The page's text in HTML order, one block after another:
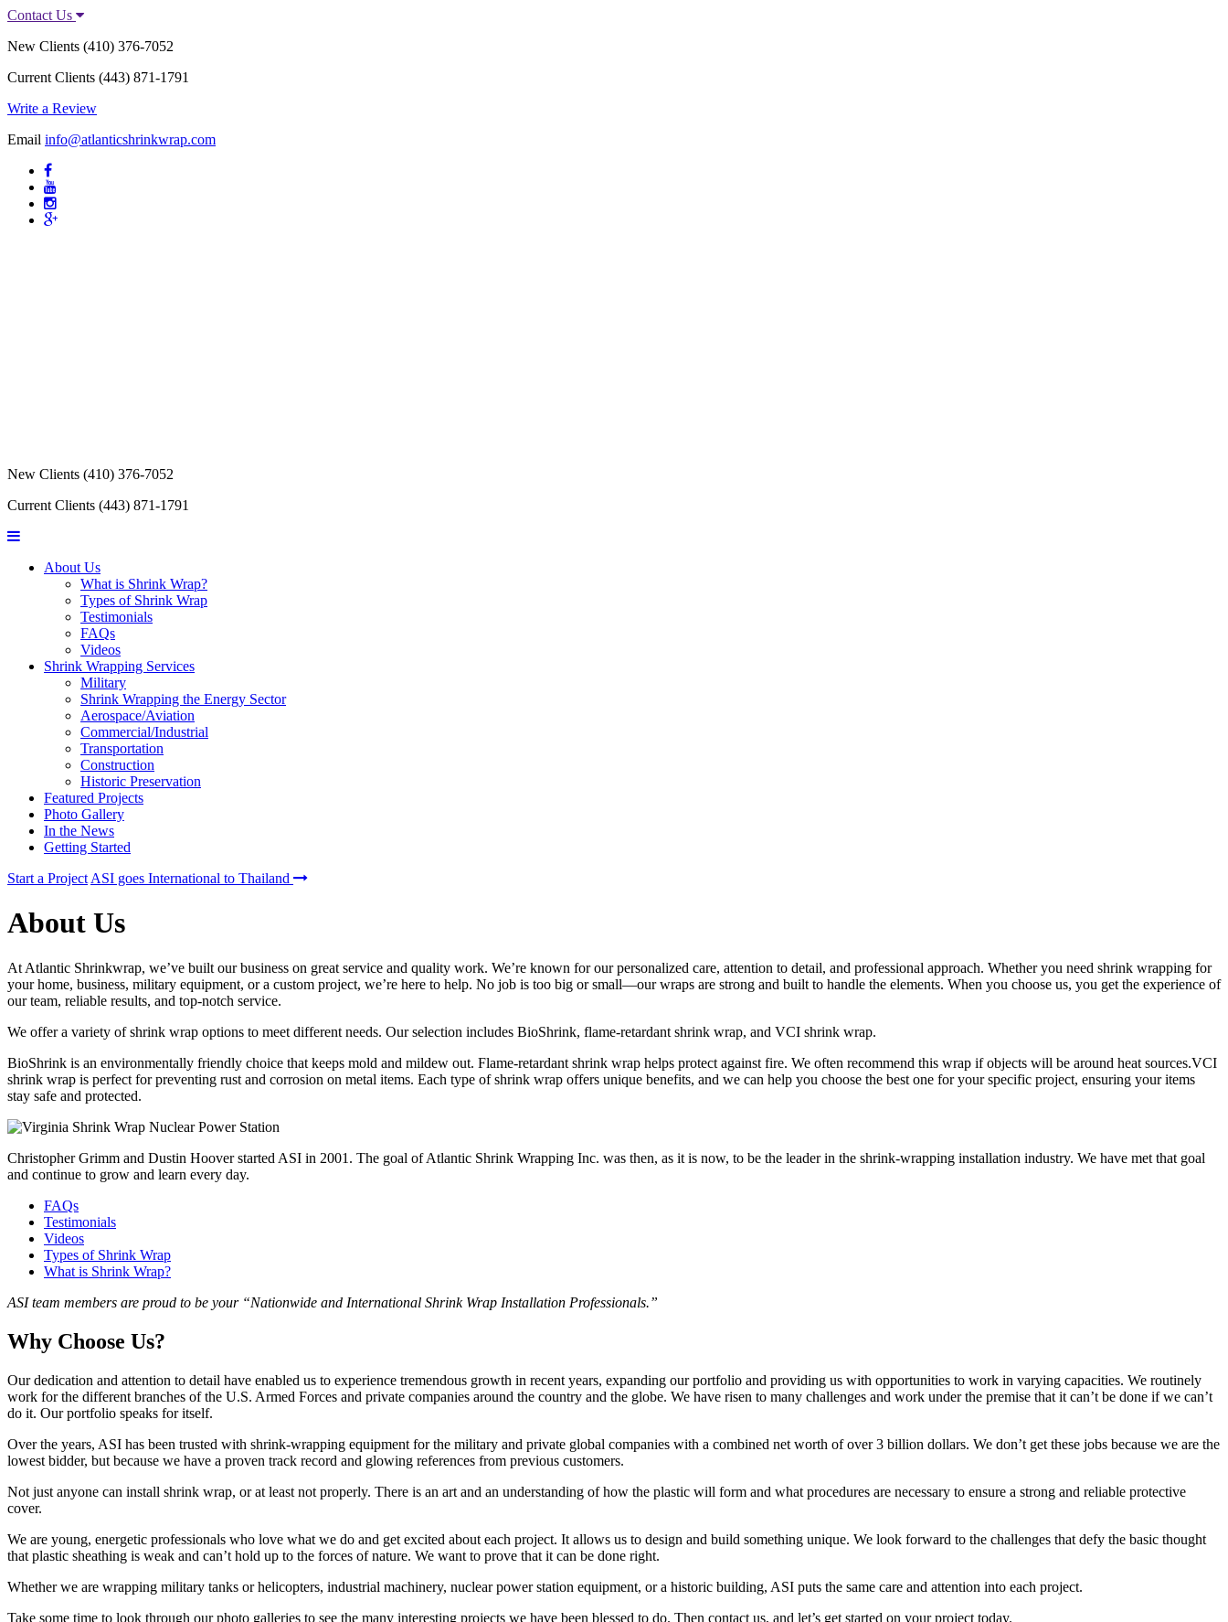
Contact Us
New Clients (410) 376-7052
Current Clients (443) 871-1791
Write a Review
Email info@atlanticshrinkwrap.com
New Clients (410) 376-7052
Current Clients (443) 871-1791
About Us
What is Shrink Wrap?
Types of Shrink Wrap
Testimonials
FAQs
Videos
Shrink Wrapping Services
Military
Shrink Wrapping the Energy Sector
Aerospace/Aviation
Commercial/Industrial
Transportation
Construction
Historic Preservation
Featured Projects
Photo Gallery
In the News
Getting Started
Start a Project ASI goes International to Thailand
About Us
At Atlantic Shrinkwrap, we’ve built our business on great service and quality work. We’re known for our personalized care, attention to detail, and professional approach. Whether you need shrink wrapping for
your home, business, military equipment, or a custom project, we’re here to help. No job is too big or small—our wraps are strong and built to handle the elements. When you choose us, you get the experience of
our team, reliable results, and top-notch service.
We offer a variety of shrink wrap options to meet different needs. Our selection includes BioShrink, flame-retardant shrink wrap, and VCI shrink wrap.
BioShrink is an environmentally friendly choice that keeps mold and mildew out. Flame-retardant shrink wrap helps protect against fire. We often recommend this wrap if objects will be around heat sources.VCI
shrink wrap is perfect for preventing rust and corrosion on metal items. Each type of shrink wrap offers unique benefits, and we can help you choose the best one for your specific project, ensuring your items
stay safe and protected.
Christopher Grimm and Dustin Hoover started ASI in 2001. The goal of Atlantic Shrink Wrapping Inc. was then, as it is now, to be the leader in the shrink-wrapping installation industry. We have met that goal
and continue to grow and learn every day.
FAQs
Testimonials
Videos
Types of Shrink Wrap
What is Shrink Wrap?
ASI team members are proud to be your “Nationwide and International Shrink Wrap Installation Professionals.”
Why Choose Us?
Our dedication and attention to detail have enabled us to experience tremendous growth in recent years, expanding our portfolio and providing us with opportunities to work in varying capacities. We routinely
work for the different branches of the U.S. Armed Forces and private companies around the country and the globe. We have risen to many challenges and work under the premise that it can’t be done if we can’t
do it. Our portfolio speaks for itself.
Over the years, ASI has been trusted with shrink-wrapping equipment for the military and private global companies with a combined net worth of over 3 billion dollars. We don’t get these jobs because we are the
lowest bidder, but because we have a proven track record and glowing references from previous customers.
Not just anyone can install shrink wrap, or at least not properly. There is an art and an understanding of how the plastic will form and what procedures are necessary to ensure a strong and reliable protective
cover.
We are young, energetic professionals who love what we do and get excited about each project. It allows us to design and build something unique. We look forward to the challenges that defy the basic thought
that plastic sheathing is weak and can’t hold up to the forces of nature. We want to prove that it can be done right.
Whether we are wrapping military tanks or helicopters, industrial machinery, nuclear power station equipment, or a historic building, ASI puts the same care and attention into each project.
Take some time to look through our photo galleries to see the many interesting projects we have been blessed to do. Then contact us, and let’s get started on your project today.